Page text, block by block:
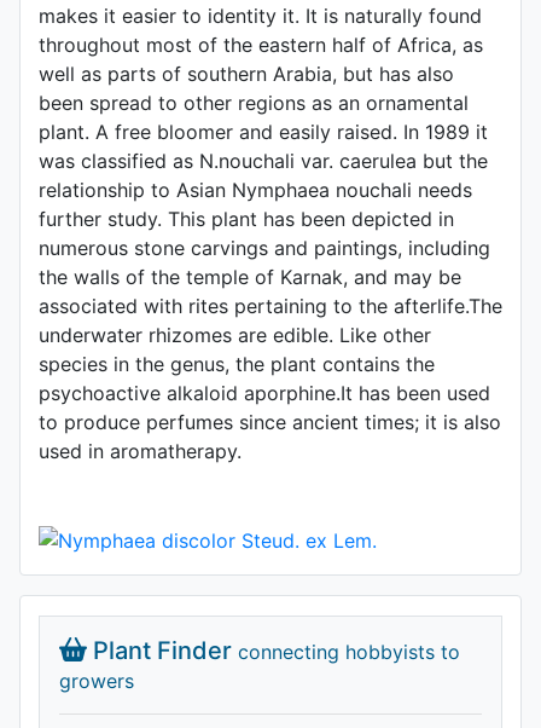
makes it easier to identity it. It is naturally found
throughout most of the eastern half of Africa, as
well as parts of southern Arabia, but has also
been spread to other regions as an ornamental
plant. A free bloomer and easily raised. In 1989 it
was classified as N.nouchali var. caerulea but the
relationship to Asian Nymphaea nouchali needs
further study. This plant has been depicted in
numerous stone carvings and paintings, including
the walls of the temple of Karnak, and may be
associated with rites pertaining to the afterlife.The
underwater rhizomes are edible. Like other
species in the genus, the plant contains the
psychoactive alkaloid aporphine.It has been used
to produce perfumes since ancient times; it is also
used in aromatherapy.
Plant Finder connecting hobbyists to
growers